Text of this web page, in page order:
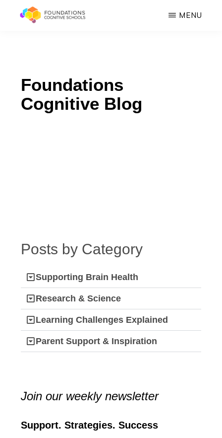
Success
MENU
Foundations
Cognitive Blog
Posts by Category
Supporting Brain Health
Research & Science
Learning Challenges Explained
Parent Support & Inspiration
Join our weekly newsletter
Support. Strategies. Success